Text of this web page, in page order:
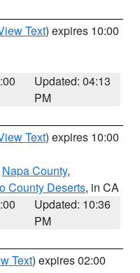
Text) expires 10:00
Updated: 04:13
PM
Text) expires 10:00
Napa County,
County Deserts, in CA
Updated: 10:36
PM
Text) expires 02:00